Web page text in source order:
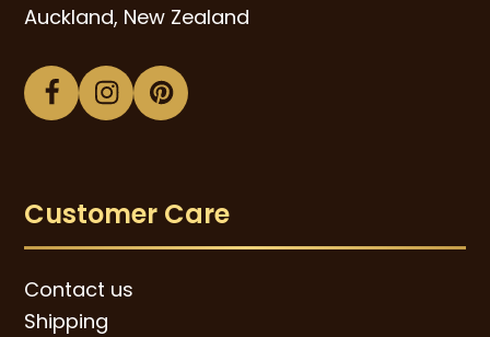
Auckland, New Zealand
Facebook
Instagram
Pinterest
Customer Care
Contact us
Shipping